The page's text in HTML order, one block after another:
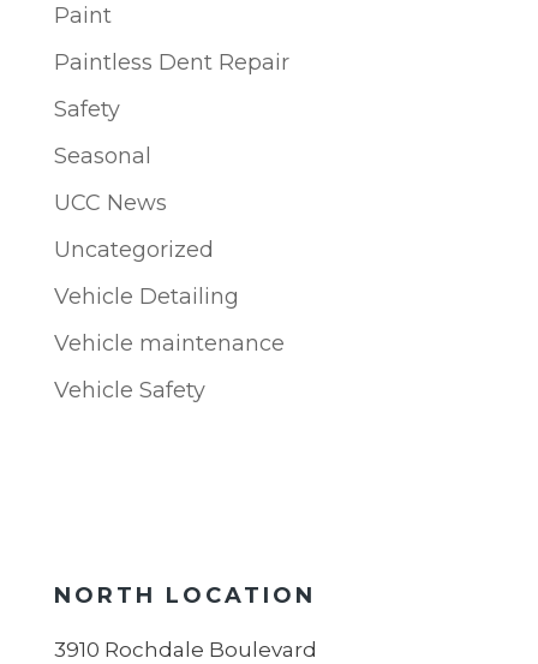
Paint
Paintless Dent Repair
Safety
Seasonal
UCC News
Uncategorized
Vehicle Detailing
Vehicle maintenance
Vehicle Safety
NORTH LOCATION
3910 Rochdale Boulevard